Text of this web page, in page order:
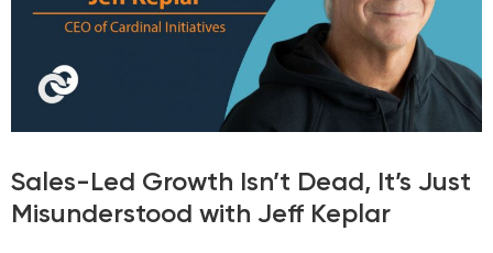
Sales-Led Growth Isn’t Dead, It’s Just
Misunderstood with Jeff Keplar